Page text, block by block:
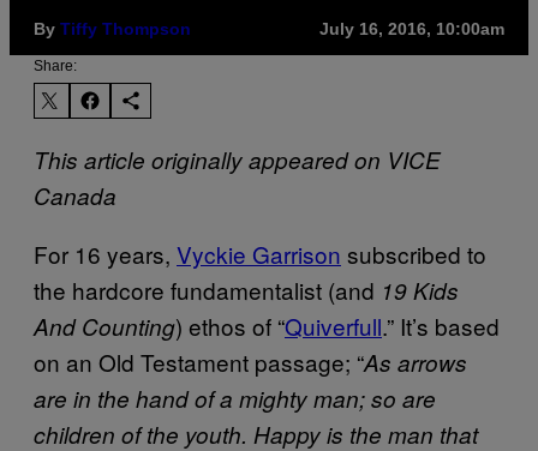
By Tiffy Thompson July 16, 2016, 10:00am
Share:
This article originally appeared on VICE
Canada
For 16 years, Vyckie Garrison subscribed to
the hardcore fundamentalist (and 19 Kids
And Counting) ethos of “Quiverfull.” It’s based
on an Old Testament passage; “As arrows
are in the hand of a mighty man; so are
children of the youth. Happy is the man that